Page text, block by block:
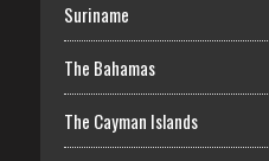
Suriname
The Bahamas
The Cayman Islands